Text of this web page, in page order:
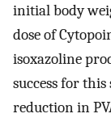
initial body
dose of
isoxazoline
success for
reduction in